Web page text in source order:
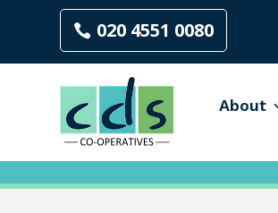
020 4551 0080
About